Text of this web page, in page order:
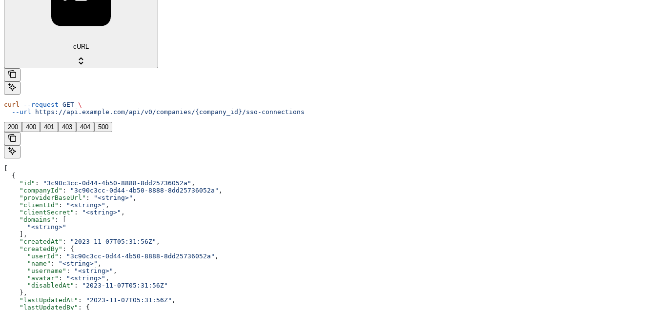
cURL
curl --request GET \
  --url
https://api.example.com/api/v0/companies/{company_id}/sso-connections
200 400 401 403 404 500
  {
    "id"
: "3c90c3cc-0d44-4b50-8888-8dd25736052a" ,
    "companyId"
: "3c90c3cc-0d44-4b50-8888-8dd25736052a" ,
    "providerBaseUrl"
: "<string>" ,
    "clientId"
: "<string>" ,
    "clientSecret"
: "<string>" ,
    "domains"
: [
      "<string>"
    ],
    "createdAt"
: "2023-11-07T05:31:56Z" ,
    "createdBy"
: {
      "userId"
: "3c90c3cc-0d44-4b50-8888-8dd25736052a" ,
      "name"
: "<string>" ,
      "username"
: "<string>" ,
      "avatar"
: "<string>" ,
      "disabledAt"
:
"2023-11-07T05:31:56Z"
    },
    "lastUpdatedAt"
: "2023-11-07T05:31:56Z" ,
    "lastUpdatedBy"
: {